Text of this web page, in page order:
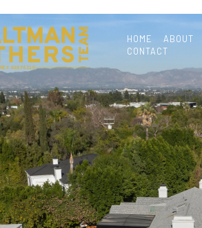
01874316
HOME ABOUT
CONTACT